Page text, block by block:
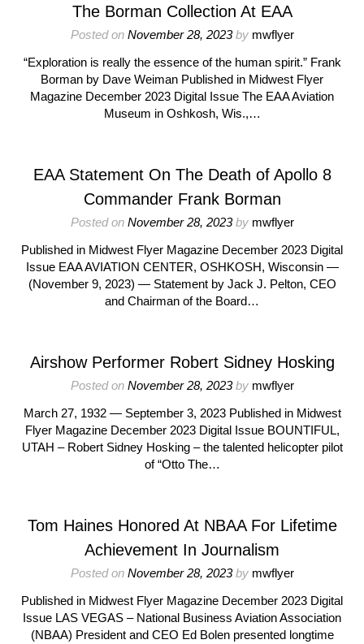
The Borman Collection At EAA
Posted on November 28, 2023by mwflyer
“Exploration is really the essence of the human spirit.” Frank
Borman by Dave Weiman Published in Midwest Flyer
Magazine December 2023 Digital Issue The EAA Aviation
Museum in Oshkosh, Wis.,…
EAA Statement On The Death of Apollo 8
Commander Frank Borman
Posted on November 28, 2023by mwflyer
Published in Midwest Flyer Magazine December 2023 Digital
Issue EAA AVIATION CENTER, OSHKOSH, Wisconsin —
(November 9, 2023) — Statement by Jack J. Pelton, CEO
and Chairman of the Board…
Airshow Performer Robert Sidney Hosking
Posted on November 28, 2023by mwflyer
March 27, 1932 — September 3, 2023 Published in Midwest
Flyer Magazine December 2023 Digital Issue BOUNTIFUL,
UTAH – Robert Sidney Hosking – the talented helicopter pilot
of “Otto The…
Tom Haines Honored At NBAA For Lifetime
Achievement In Journalism
Posted on November 28, 2023by mwflyer
Published in Midwest Flyer Magazine December 2023 Digital
Issue LAS VEGAS – National Business Aviation Association
(NBAA) President and CEO Ed Bolen presented longtime